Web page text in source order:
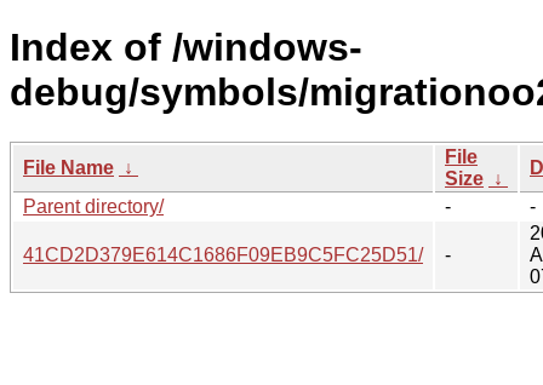
Index of /windows-
debug/symbols/
File Name ↓
File
Size ↓
Parent directory/
- -
41CD2D379E614C1686F09EB9C5FC25D51/ -